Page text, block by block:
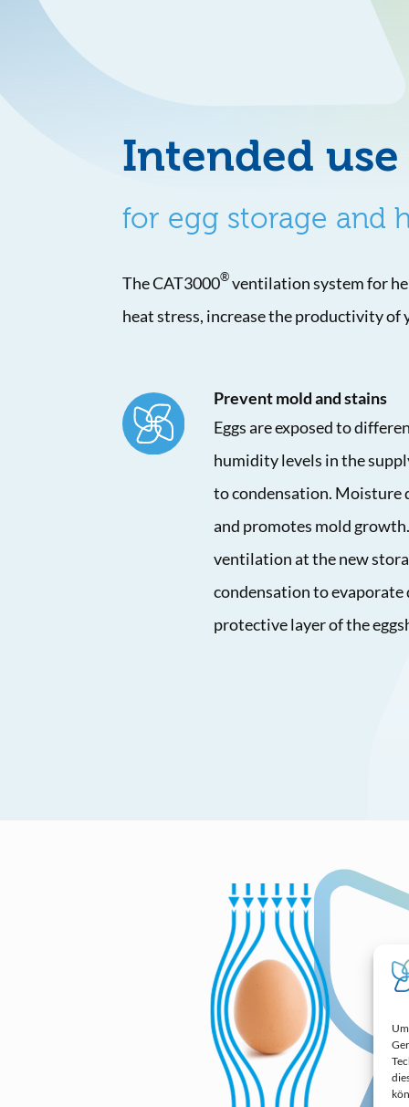
Intended use
for egg storage and
The CAT3000® ventilation system for
heat stress, increase the productivity
Prevent mold and stains
Eggs are exposed to
humidity levels in the
to condensation. Moisture
and promotes mold
ventilation at the new
condensation to evaporate
protective layer of the